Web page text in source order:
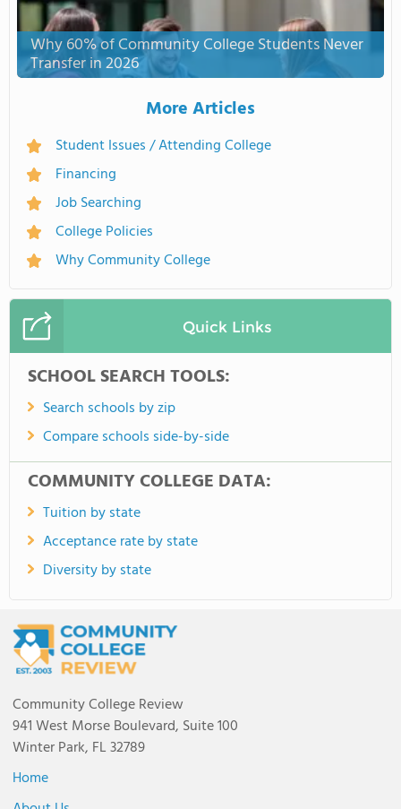
Why 60% of Community College Students Never
Transfer in 2026
More Articles
Student Issues / Attending College
Financing
Job Searching
College Policies
Why Community College
Quick Links
SCHOOL SEARCH TOOLS:
Search schools by zip
Compare schools side-by-side
COMMUNITY COLLEGE DATA:
Tuition by state
Acceptance rate by state
Diversity by state
Community College Review
941 West Morse Boulevard, Suite 100
Winter Park, FL 32789
Home